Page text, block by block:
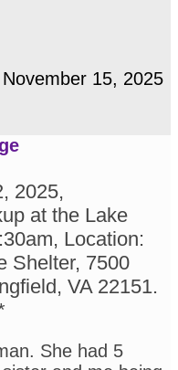
15, 2025
2025,
at the Lake
Location:
Shelter, 7500
VA 22151.
She had 5